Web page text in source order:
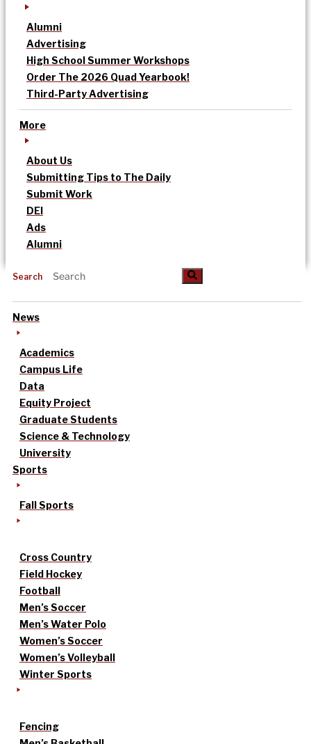
Alumni
Advertising
High School Summer Workshops
Order The 2026 Quad Yearbook!
Third-Party Advertising
More
About Us
Submitting Tips to The Daily
Submit Work
DEI
Ads
Alumni
Search
News
Academics
Campus Life
Data
Equity Project
Graduate Students
Science & Technology
University
Sports
Fall Sports
Cross Country
Field Hockey
Football
Men’s Soccer
Men’s Water Polo
Women’s Soccer
Women’s Volleyball
Winter Sports
Fencing